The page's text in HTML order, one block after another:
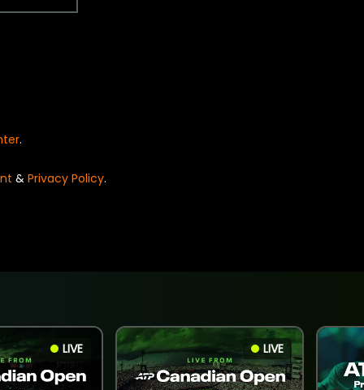
.
& Privacy Policy.
LIVE LIVE